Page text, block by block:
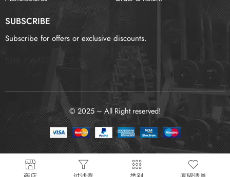
SUBSCRIBE
Subscribe for offers or exclusive discounts.
未找到这个表单
© 2025 – All Right reserved!